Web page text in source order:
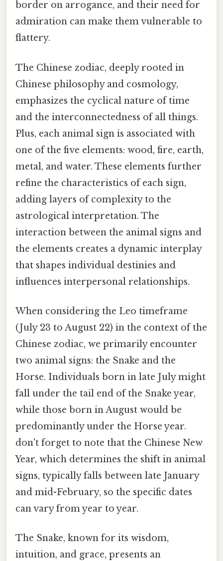
border on arrogance, and their need for
admiration can make them vulnerable to
flattery.
The Chinese zodiac, deeply rooted in
Chinese philosophy and cosmology,
emphasizes the cyclical nature of time
and the interconnectedness of all things.
Plus, each animal sign is associated with
one of the five elements: wood, fire, earth,
metal, and water. These elements further
refine the characteristics of each sign,
adding layers of complexity to the
astrological interpretation. The
interaction between the animal signs and
the elements creates a dynamic interplay
that shapes individual destinies and
influences interpersonal relationships.
When considering the Leo timeframe
(July 23 to August 22) in the context of the
Chinese zodiac, we primarily encounter
two animal signs: the Snake and the
Horse. Individuals born in late July might
fall under the tail end of the Snake year,
while those born in August would be
predominantly under the Horse year.
don't forget to note that the Chinese New
Year, which determines the shift in animal
signs, typically falls between late January
and mid-February, so the specific dates
can vary from year to year.
The Snake, known for its wisdom,
intuition, and grace, presents an